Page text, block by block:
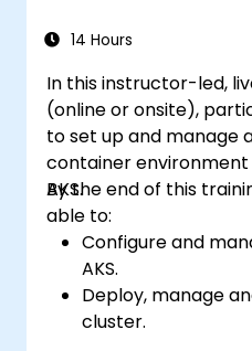
Troubleshoot
14 Hours
In this instructor-led,
(online or onsite),
to set up and manage
container environment
AKS.
By the end of this
able to:
Configure and
AKS.
Deploy, manage
cluster.